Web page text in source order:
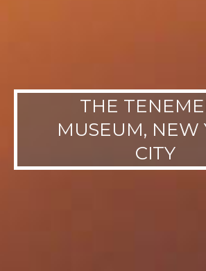
THE
MUSEUM, NEW
CITY